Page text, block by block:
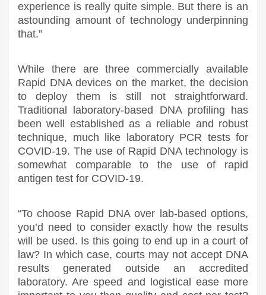
experience is really quite simple. But there is an
astounding amount of technology underpinning
that.”
While there are three commercially available
Rapid DNA devices on the market, the decision
to deploy them is still not straightforward.
Traditional laboratory-based DNA profiling has
been well established as a reliable and robust
technique, much like laboratory PCR tests for
COVID-19. The use of Rapid DNA technology is
somewhat comparable to the use of rapid
antigen test for COVID-19.
“To choose Rapid DNA over lab-based options,
you’d need to consider exactly how the results
will be used. Is this going to end up in a court of
law? In which case, courts may not accept DNA
results generated outside an accredited
laboratory. Are speed and logistical ease more